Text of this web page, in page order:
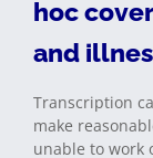
hoc
and
Transcription
make
unable to work